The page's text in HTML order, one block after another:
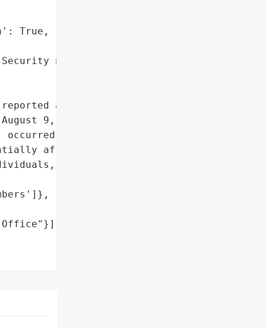
True,
numbers'},
a data breach "
9, 2023. The '
on March 21, '
affecting the '
with two Maine '